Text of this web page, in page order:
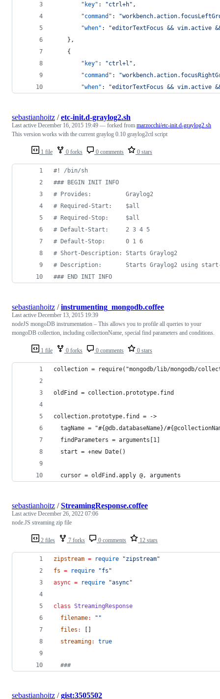
"key" : "ctrl+h" ,
"command" : "
"when" : "editorTextFocus && vim.active
    },
    {
"key" : "ctrl+l " ,
"command" : "
"when" : "editorTextFocus && vim.active
1 file 0 forks 0 comments 0 stars
sebastianhoitz /etc-init.d-graylog2.sh
Last active December 16, 2015 19:49 — forked from marzocchi/etc-init.d-graylog2.sh
This version works with the current graylog 0.10 graylog2ctl script
#!
/bin/sh
### BEGIN INIT INFO
# Provides:          Graylog2
# Required-Start:    $all
# Required-Stop:     $all
# Default-Start:     2 3 4 5
# Default-Stop:      0 1 6
# Short-Description: Starts Graylog2
# Description:       Starts Graylog2 using start-
### END INIT INFO
1 file 0 forks 0 comments 0 stars
sebastianhoitz /instrumenting_mongodb.coffee
Last active December 13, 2015 19:39
nodeJS mongoDB instrumentation – This allows you to profile all queries to your
mongoDB collection, including collectionName, special find parameters and conditions.
collection = require("mongodb/lib/mongodb/
oldFind = collection.prototype.find
collection.prototype.find = ->
tagName = "#{@db.databaseName}/
  findParameters = arguments[1]
  start = +new Date()
  cursor = oldFind.apply @, arguments
2 files 7 forks 0 comments 12 stars
sebastianhoitz /StreamingResponse.coffee
Last active December 26, 2022 07:06
node.JS streaming zip file
zipstream = require "zipstream"
fs = require "fs "
async = require "async"
class StreamingResponse
filename: " "
files :
[]
streaming: true
###
sebastianhoitz /gist:3505502